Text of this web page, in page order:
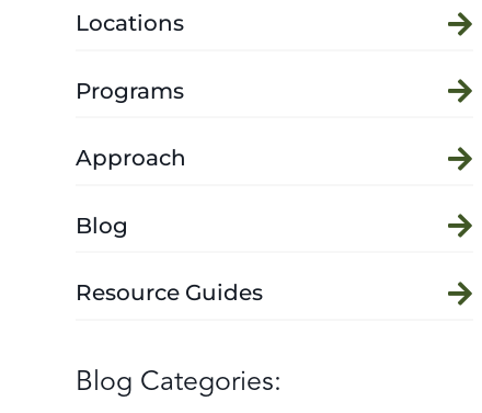
Locations
Programs
Approach
Blog
Resource Guides
Blog Categories: